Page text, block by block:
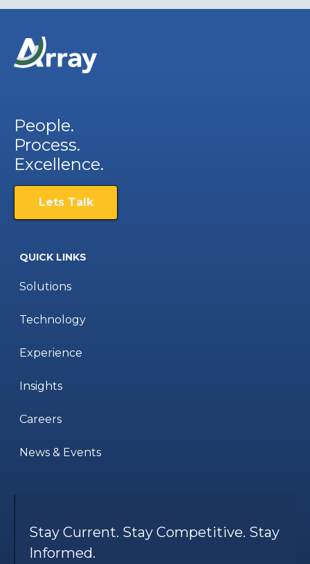
People.
Process.
Excellence.
Lets Talk
QUICK LINKS
Solutions
Technology
Experience
Insights
Careers
News & Events
Stay Current. Stay Competitive. Stay
Informed.